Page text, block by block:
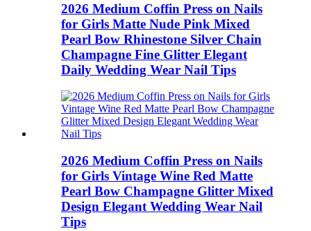
2026 Medium Coffin Press on Nails
for Girls Matte Nude Pink Mixed
Pearl Bow Rhinestone Silver Chain
Champagne Fine Glitter Elegant
Daily Wedding Wear Nail Tips
2026 Medium Coffin Press on Nails
for Girls Vintage Wine Red Matte
Pearl Bow Champagne Glitter Mixed
Design Elegant Wedding Wear Nail
Tips